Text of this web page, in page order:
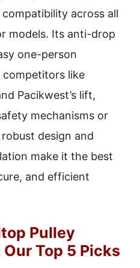
across all
models. Its anti-drop
one-person
like
Pacikwest’s lift,
mechanisms or
design and
make it the best
and efficient
Pulley
Top 5 Picks